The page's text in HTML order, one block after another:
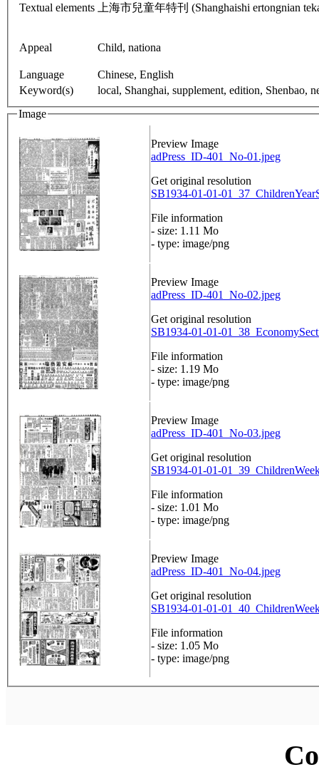
Textual elements 上海市兒童年特刊 (Shanghaishi ertongnian
Appeal Child, nationa
Language
Chinese, English
Keyword(s)
local, Shanghai, supplement, edition, Shenbao,
Image
Preview Image
adPress_ID-401_No-01.jpeg
Get original resolution
SB1934-01-01-
File information
- size: 1.11 Mo
- type: image/png
Preview Image
adPress_ID-401_No-02.jpeg
Get original resolution
SB1934-01-01-
File information
- size: 1.19 Mo
- type: image/png
Preview Image
adPress_ID-401_No-03.jpeg
Get original resolution
SB1934-01-01-
File information
- size: 1.01 Mo
- type: image/png
Preview Image
adPress_ID-401_No-04.jpeg
Get original resolution
SB1934-01-01-
File information
- size: 1.05 Mo
- type: image/png